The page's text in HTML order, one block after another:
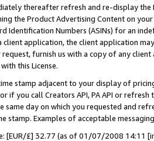
thereafter refresh and re-display the
the Product Advertising Content on
Identification Numbers (ASINs) for an
client application, the client application
furnish us with a copy of any
this License.
stamp adjacent to your display of
if you call Creators API, PA API or
same day on which you requested and
stamp. Examples of acceptable
[EUR/£] 32.77 (as of 01/07/2008 14:11